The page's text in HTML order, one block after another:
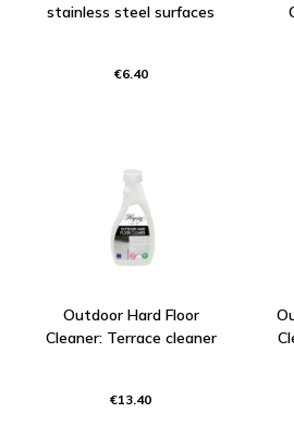
stainless steel surfaces
€6.40
Outdoor Hard Floor
Cleaner: Terrace cleaner
€13.40